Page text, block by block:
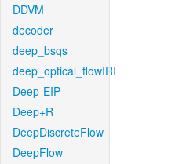
DDVM
decoder
deep_bsqs
deep_optical_flowIRI
Deep-EIP
Deep+R
DeepDiscreteFlow
DeepFlow